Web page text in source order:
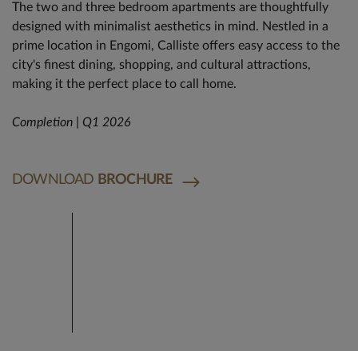
The two and three bedroom apartments are thoughtfully
designed with minimalist aesthetics in mind. Nestled in a
prime location in Engomi, Calliste offers easy access to the
city's finest dining, shopping, and cultural attractions,
making it the perfect place to call home.
Completion | Q1 2026
DOWNLOAD BROCHURE